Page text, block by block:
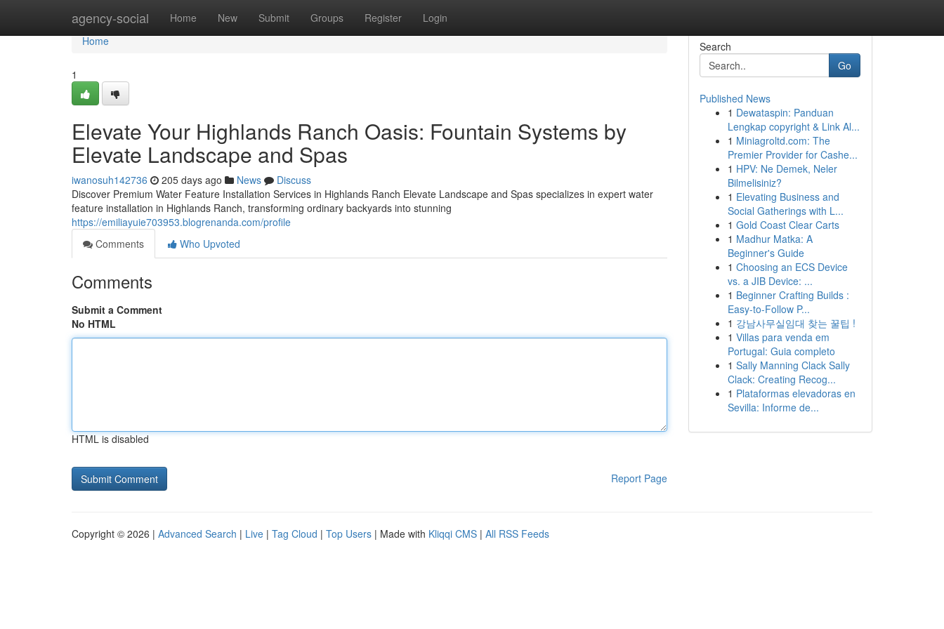
agency-social Home New Submit Groups Register Login
Home
Home
1
Elevate Your Highlands Ranch Oasis: Fountain Systems by
Elevate Landscape and Spas
iwanosuh142736 205 days ago News
Discuss
Discover Premium Water Feature Installation Services in Highlands Ranch Elevate Landscape and Spas specializes in expert water
feature installation in Highlands Ranch, transforming ordinary backyards into stunning
https://emiliayuie703953.blogrenanda.com/profile
Comments
Who Upvoted
Comments
Submit a Comment
No HTML
HTML is disabled
Report Page
Search
Go
Published News
1 Dewataspin: Panduan
Lengkap copyright & Link Al...
1 Miniagroltd.com: The
Premier Provider for Cashe...
1 HPV: Ne Demek, Neler
Bilmelisiniz?
1 Elevating Business and
Social Gatherings with L...
1 Gold Coast Clear Carts
1 Madhur Matka: A
Beginner's Guide
1 Choosing an ECS Device
vs. a JIB Device: ...
1 Beginner Crafting Builds :
Easy-to-Follow P...
1 강남사무실임대 찾는 꿀팁 !
1 Villas para venda em
Portugal: Guia completo
1 Sally Manning Clack Sally
Clack: Creating Recog...
1 Plataformas elevadoras en
Sevilla: Informe de...
Copyright © 2026 | Advanced Search | Live | Tag Cloud | Top Users | Made with Kliqqi CMS | All RSS Feeds